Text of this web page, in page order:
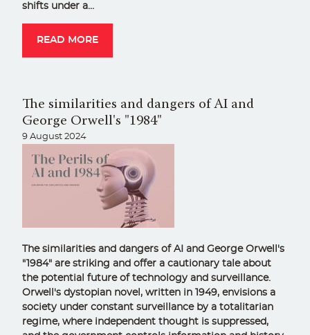
shifts under a…
READ MORE
The similarities and dangers of AI and
George Orwell's "1984"
9 August 2024
The similarities and dangers of AI and George Orwell's
"1984" are striking and offer a cautionary tale about
the potential future of technology and surveillance.
Orwell's dystopian novel, written in 1949, envisions a
society under constant surveillance by a totalitarian
regime, where independent thought is suppressed,